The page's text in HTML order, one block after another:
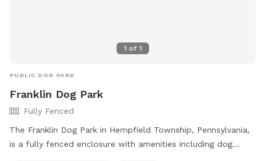
1 of 1
PUBLIC DOG PARK
Franklin Dog Park
Fully Fenced
The Franklin Dog Park in Hempfield Township, Pennsylvania,
is a fully fenced enclosure with amenities including dog